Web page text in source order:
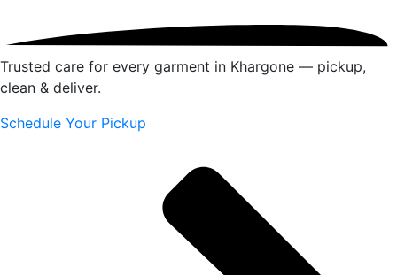
Trusted care for every garment in Khargone — pickup,
clean & deliver.
Schedule Your Pickup